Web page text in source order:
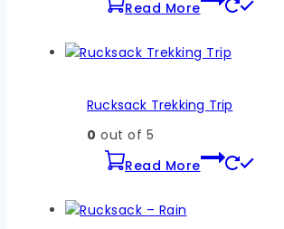
Read More
Rucksack Trekking Trip
0 out of 5
Read More